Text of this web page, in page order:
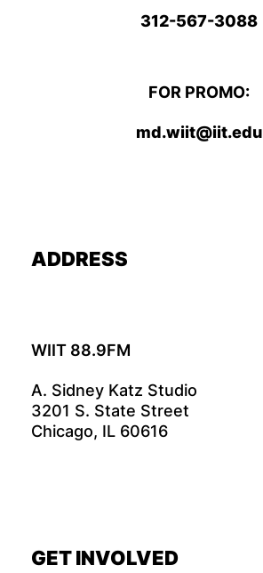
312-567-3088
FOR PROMO:
md.wiit@iit.edu
ADDRESS
WIIT 88.9FM
A. Sidney Katz Studio
3201 S. State Street
Chicago, IL 60616
GET INVOLVED